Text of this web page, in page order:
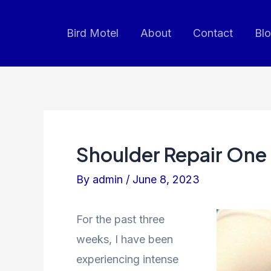
Bird Motel About Contact
Shoulder Repair One
By admin / June 8, 2023
For the past three
weeks, I have been
experiencing intense